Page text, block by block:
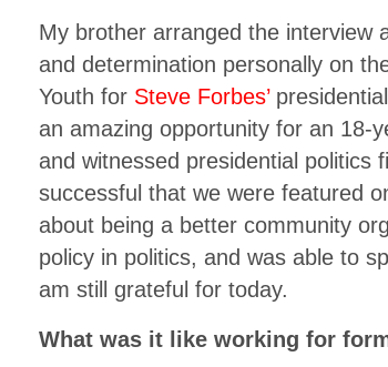
My brother arranged the interview
and determination personally on
Youth for Steve Forbes’
an amazing opportunity for an 18-
and witnessed presidential politics
successful that we were featured
about being a better community
policy in politics, and was able to
am still grateful for today.
What was it like working for